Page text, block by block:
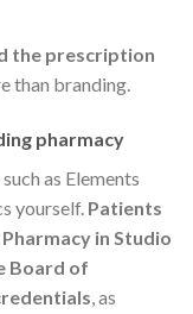
the prescription
than branding.
pharmacy
as Elements
yourself. Patients
in Studio
Board of
, as